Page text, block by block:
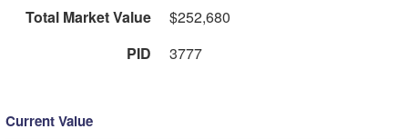
Total Market Value
$252,680
PID
3777
Current Value